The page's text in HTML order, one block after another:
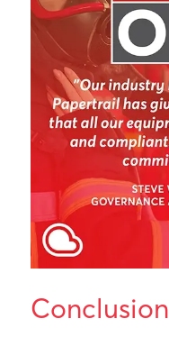
Conclusion